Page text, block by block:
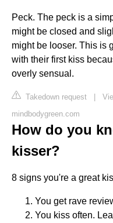
Peck. The peck is a
might be closed and
might be looser. This is
with their first kiss
overly sensual.
Takedown request |
mindbodygreen.com
How do you
kisser?
8 signs you're a great
You get rave
You kiss often.